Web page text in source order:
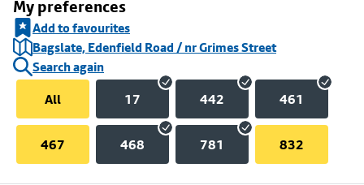
My preferences
Add to favourites
Bagslate, Edenfield Road / nr Grimes Street
Search again
All
17 442 461
467 468 781 832